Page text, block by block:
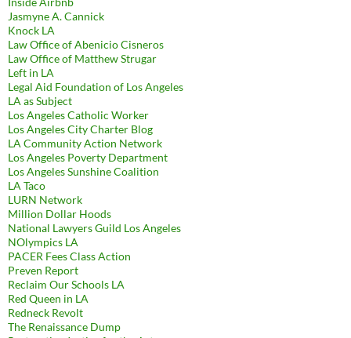
Jasmyne A. Cannick
Knock LA
Law Office of Abenicio Cisneros
Law Office of Matthew Strugar
Left in LA
Legal Aid Foundation of Los Angeles
LA as Subject
Los Angeles Catholic Worker
Los Angeles City Charter Blog
LA Community Action Network
Los Angeles Poverty Department
Los Angeles Sunshine Coalition
LA Taco
LURN Network
Million Dollar Hoods
National Lawyers Guild Los Angeles
NOlympics LA
PACER Fees Class Action
Preven Report
Reclaim Our Schools LA
Red Queen in LA
Redneck Revolt
The Renaissance Dump